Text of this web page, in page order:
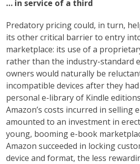
… in service of a third
Predatory pricing could, in turn,
its other critical barrier to entry
marketplace: its use of a
rather than the industry-standard
owners would naturally be
incompatible devices after they
personal e-library of Kindle
Amazon’s costs incurred in selling
amounted to an investment in
young, booming e-book
Amazon succeeded in locking
device and format, the less